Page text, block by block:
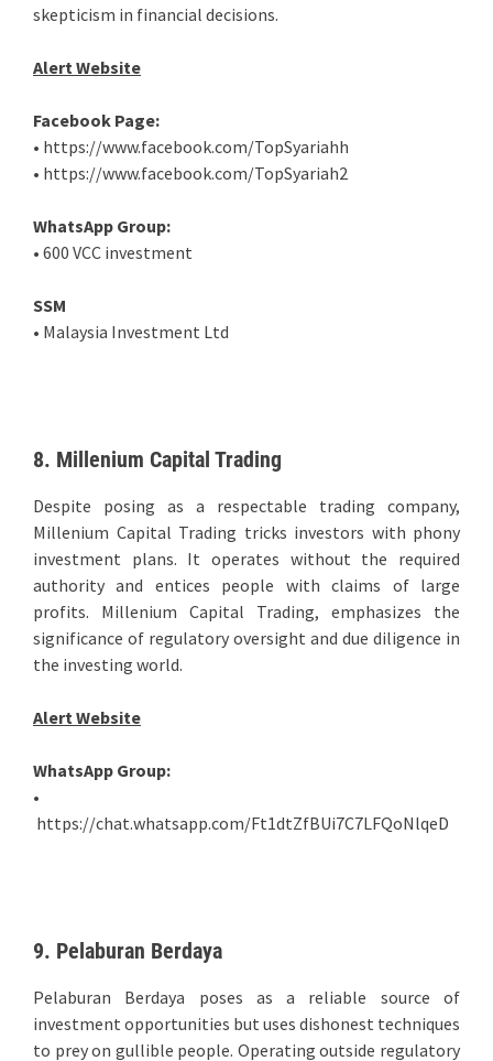
skepticism in financial decisions.
Alert Website
Facebook Page:
• https://www.facebook.com/TopSyariahh
• https://www.facebook.com/TopSyariah2
WhatsApp Group:
• 600 VCC investment
SSM
• Malaysia Investment Ltd
8. Millenium Capital Trading
Despite posing as a respectable trading company,
Millenium Capital Trading tricks investors with phony
investment plans. It operates without the required
authority and entices people with claims of large
profits. Millenium Capital Trading, emphasizes the
significance of regulatory oversight and due diligence in
the investing world.
Alert Website
WhatsApp Group:
•
https://chat.whatsapp.com/Ft1dtZfBUi7C7LFQoNlqeD
9. Pelaburan Berdaya
Pelaburan Berdaya poses as a reliable source of
investment opportunities but uses dishonest techniques
to prey on gullible people. Operating outside regulatory